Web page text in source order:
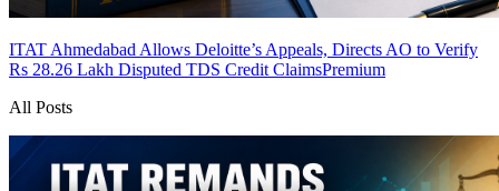
ITAT Ahmedabad Allows Deloitte’s Appeals, Directs AO to Verify
Rs 28.26 Lakh Disputed TDS Credit ClaimsPremium
All Posts